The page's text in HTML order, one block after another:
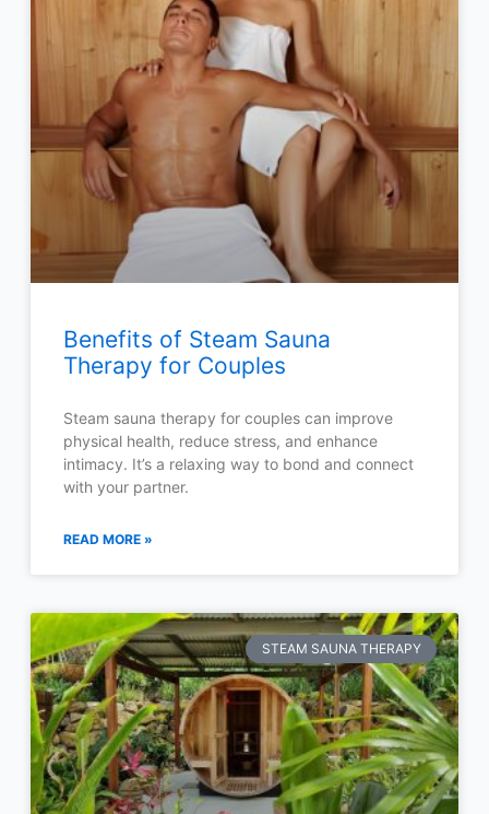
Benefits of Steam Sauna
Therapy for Couples
Steam sauna therapy for couples can improve
physical health, reduce stress, and enhance
intimacy. It’s a relaxing way to bond and connect
with your partner.
READ MORE »
STEAM SAUNA THERAPY